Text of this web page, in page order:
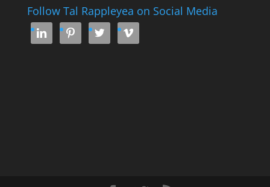
Follow Tal Rappleyea on Social Media
   